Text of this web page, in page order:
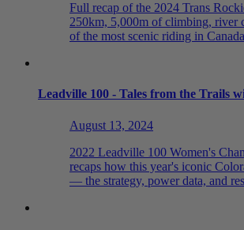
Full recap of the 2024 Trans
250km, 5,000m of climbing, river
of the most scenic riding in
Leadville 100 - Tales from the Trails
August 13, 2024
2022 Leadville 100 Women's
recaps how this year's iconic
— the strategy, power data, and